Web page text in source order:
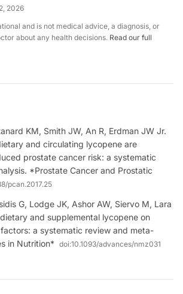
2026
and is not medical advice, a diagnosis, or
about any health decisions. Read our full
KM, Smith JW, An R, Erdman JW Jr.
and circulating lycopene are
prostate cancer risk: a systematic
*Prostate Cancer and Prostatic
pcan.2017.25
G, Lodge JK, Ashor AW, Siervo M, Lara
and supplemental lycopene on
a systematic review and meta-
in Nutrition* doi:10.1093/advances/nmz031